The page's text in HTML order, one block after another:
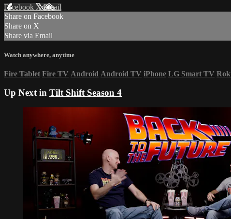
Facebook XEmail
Share on Facebook
Share on X
Share via Email
Watch anywhere, anytime
Fire Tablet Fire TV Android Android TV iPhone LG Smart TV
Up Next in Tilt Shift Season 4